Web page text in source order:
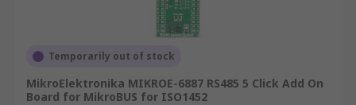
Temporarily out of stock
MikroElektronika MIKROE-6887 RS485 5 Click Add On
Board for MikroBUS for ISO1452